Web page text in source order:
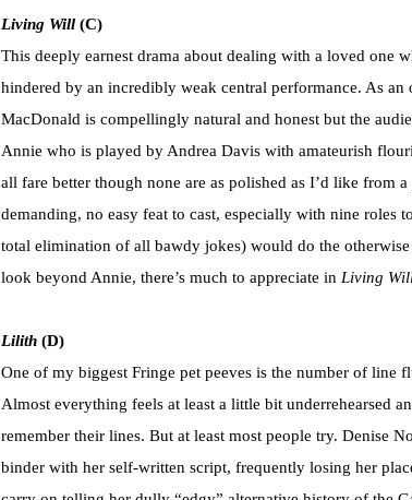
Living Will (C)
This deeply earnest drama about dealing with a loved one
hindered by an incredibly weak central performance. As
MacDonald is compellingly natural and honest but the
Annie who is played by Andrea Davis with amateurish
all fare better though none are as polished as I’d like from
demanding, no easy feat to cast, especially with nine roles
total elimination of all bawdy jokes) would do the
look beyond Annie, there’s much to appreciate in Living
Lilith (D)
One of my biggest Fringe pet peeves is the number of line
Almost everything feels at least a little bit underrehearsed
remember their lines. But at least most people try. Denise
binder with her self-written script, frequently losing her